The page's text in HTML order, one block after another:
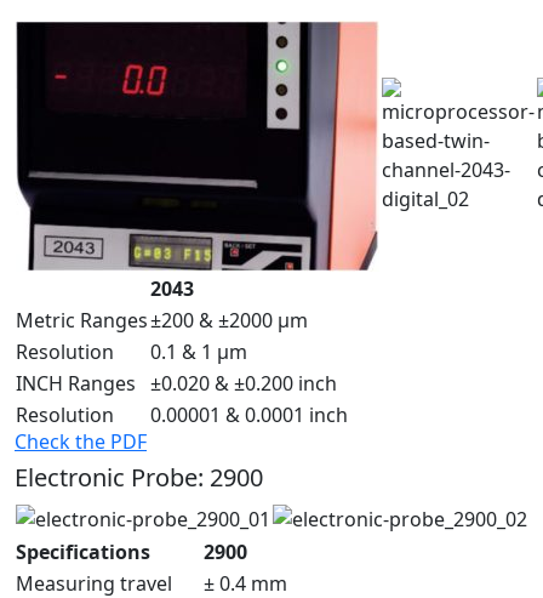
2043
Metric Ranges±200 & ±2000 µm
Resolution
0.1 & 1 µm
INCH Ranges ±0.020 & ±0.200 inch
Resolution
0.00001 & 0.0001 inch
Check the PDF
Electronic Probe: 2900
Specifications
2900
Measuring travel
± 0.4 mm